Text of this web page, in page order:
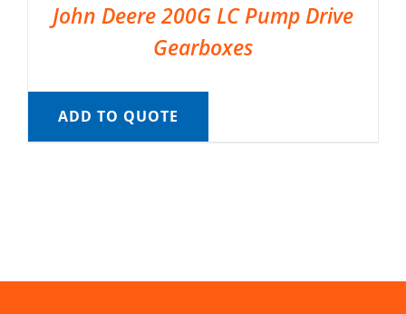
John Deere 200G LC Pump Drive
Gearboxes
ADD TO QUOTE